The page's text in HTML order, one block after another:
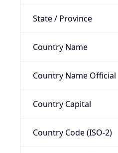
State / Province
Country Name
Country Name Official
Country Capital
Country Code (ISO-2)